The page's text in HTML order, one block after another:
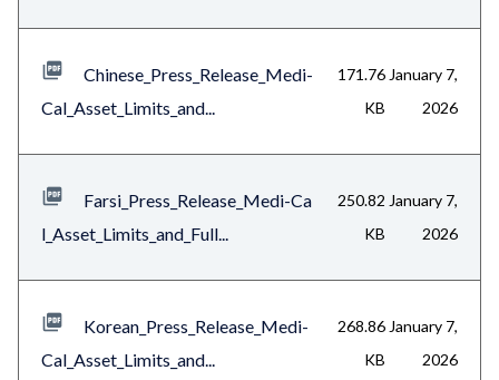
Chinese_Press_Release_Medi-
Cal_Asset_Limits_and...
171.76
KB
January 7,
2026
Farsi_Press_Release_Medi-Ca
l_Asset_Limits_and_Full...
250.82
KB
January 7,
2026
Korean_Press_Release_Medi-
Cal_Asset_Limits_and...
268.86
KB
January 7,
2026